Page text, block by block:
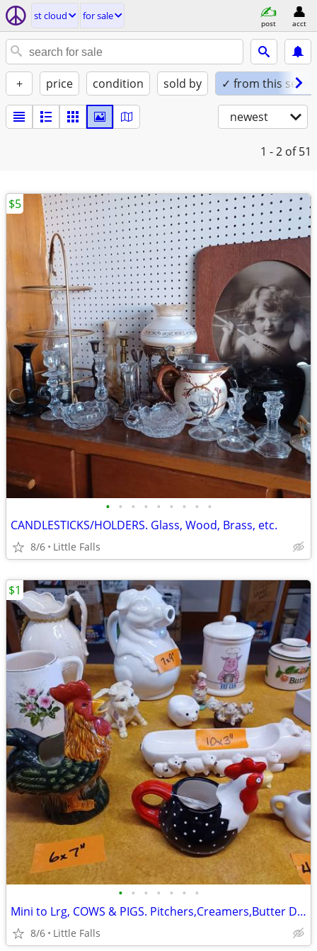
st cloud for sale
post acct
+ price condition sold by ✓ from this seller
newest
1 - 2 of 51
• • • • • • • • •
CANDLESTICKS/HOLDERS. Glass, Wood, Brass, etc.
8/6 Little Falls
$5
• • • • • • •
Mini to Lrg, COWS & PIGS. Pitchers,Creamers,Butter Dishes
8/6 Little Falls
$1